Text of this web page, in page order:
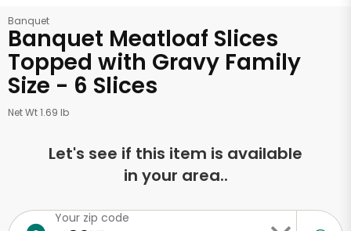
Banquet
Banquet Meatloaf Slices
Topped with Gravy Family
Size - 6 Slices
Net Wt 1.69 lb
Let's see if this item is available
in your area..
Your zip code